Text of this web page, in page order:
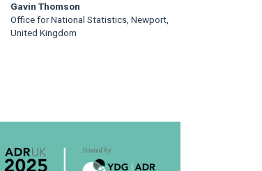
Gavin Thomson
Office for National Statistics, Newport,
United Kingdom